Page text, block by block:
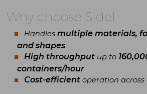
Why choose Sidel
Handles multiple materials,
and shapes
High throughput up to
containers/hour
Cost-efficient operation